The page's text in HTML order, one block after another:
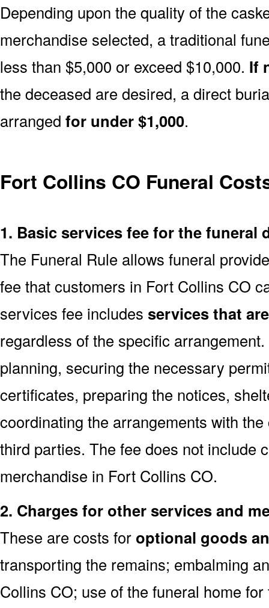
Depending upon the quality of the
merchandise selected, a traditional
less than $5,000 or exceed $10,000. If
the deceased are desired, a direct
arranged for under $1,000.
Fort Collins CO Funeral
1. Basic services fee for the funeral
The Funeral Rule allows funeral
fee that customers in Fort Collins CO
services fee includes services that
regardless of the specific
planning, securing the necessary
certificates, preparing the notices,
coordinating the arrangements with
third parties. The fee does not include
merchandise in Fort Collins CO.
2. Charges for other services and
These are costs for optional goods
transporting the remains; embalming
Collins CO; use of the funeral home